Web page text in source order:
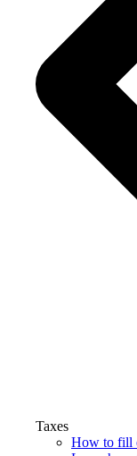
Taxes
How to fill